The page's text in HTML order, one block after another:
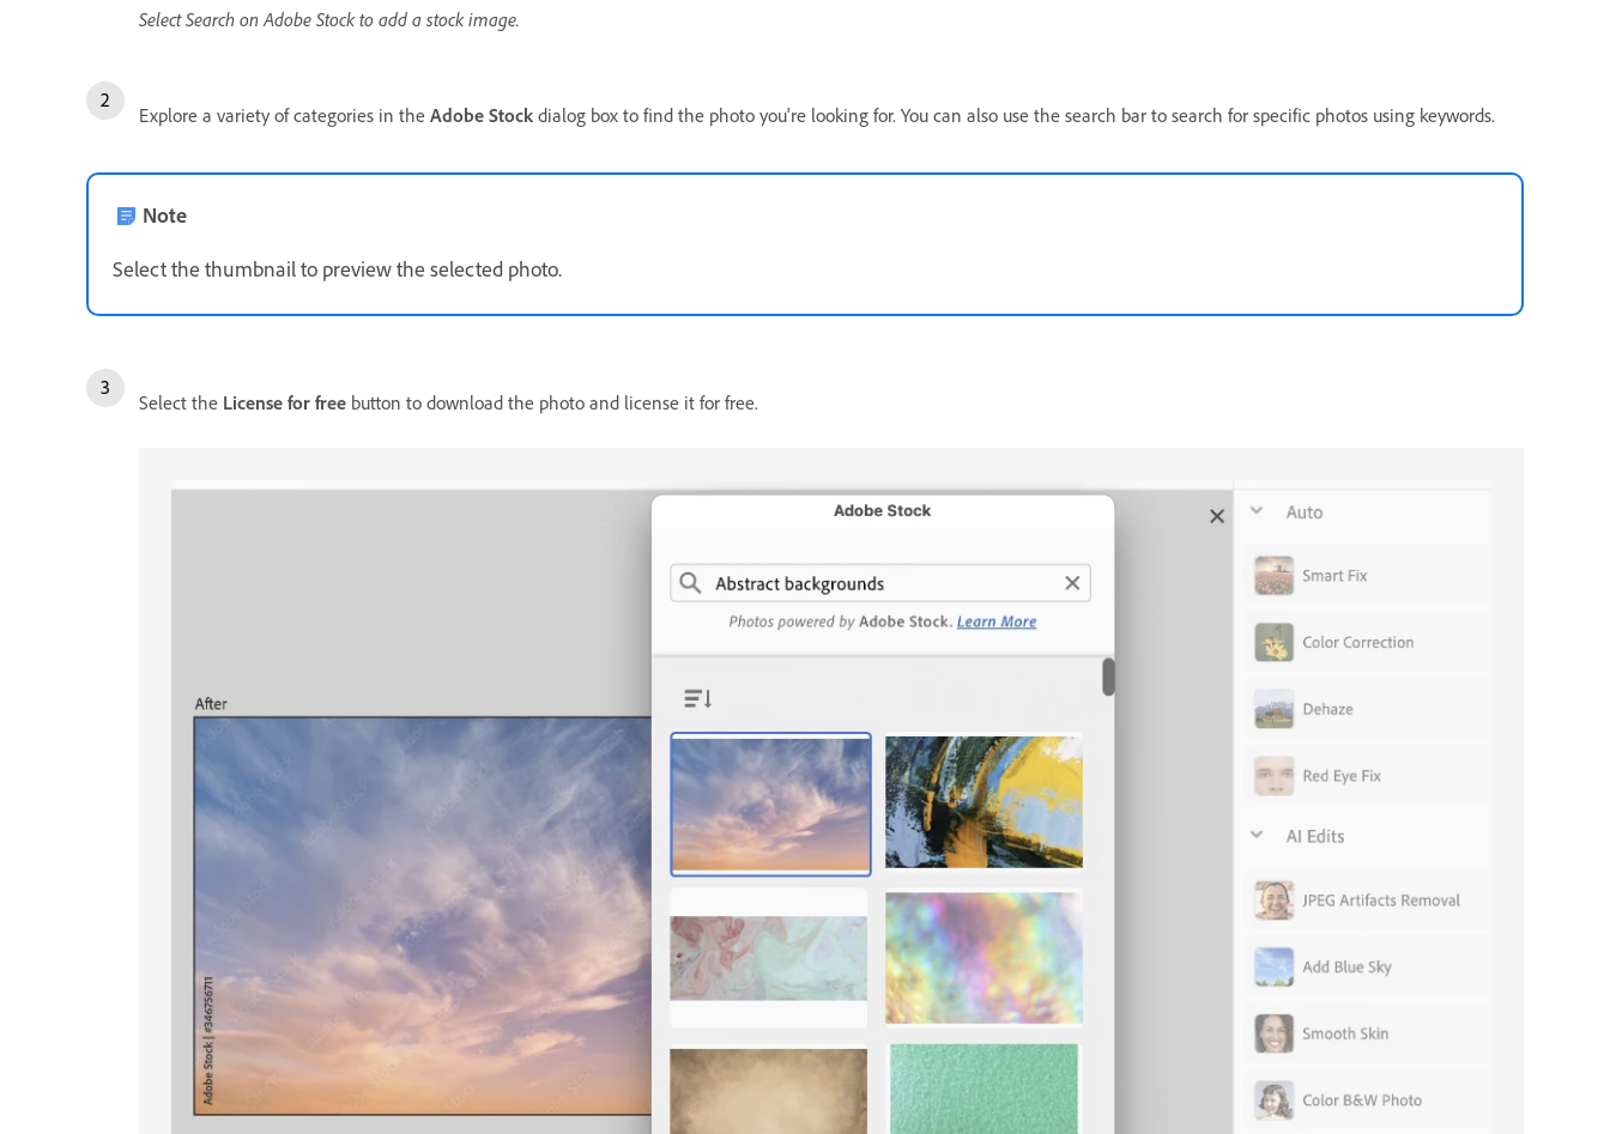
Select Search on Adobe Stock to add a stock image.
Explore a variety of categories in the Adobe Stock dialog box to find the photo you're looking for. You can also use the search bar to search for specific photos using keywords.
Note
Select the thumbnail to preview the selected photo.
Select the License for free button to download the photo and license it for free.